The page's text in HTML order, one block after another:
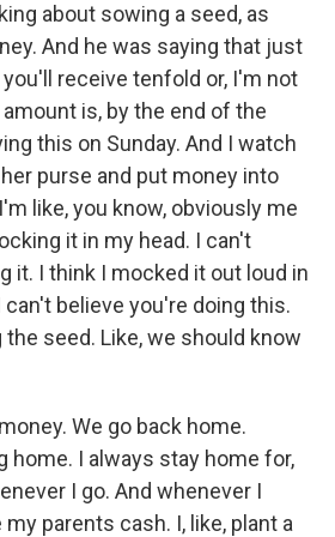
about sowing a seed, as
And he was saying that just
receive tenfold or, I'm not
is, by the end of the
this on Sunday. And I watch
purse and put money into
like, you know, obviously me
it in my head. I can't
it. I think I mocked it out loud in
can't believe you're doing this.
seed. Like, we should know
We go back home.
home. I always stay home for,
I go. And whenever I
my parents cash. I, like, plant a